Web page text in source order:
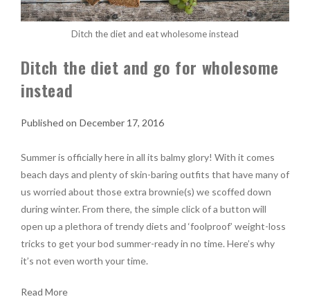
Ditch the diet and eat wholesome instead
Ditch the diet and go for wholesome
instead
December 17, 2016
Summer is officially here in all its balmy glory! With it comes
beach days and plenty of skin-baring outfits that have many of
us worried about those extra brownie(s) we scoffed down
during winter. From there, the simple click of a button will
open up a plethora of trendy diets and ‘foolproof’ weight-loss
tricks to get your bod summer-ready in no time. Here’s why
it’s not even worth your time.
Read More